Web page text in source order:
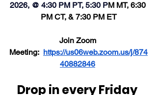
2026, @ 4:30 PM PT, 5:30 PM MT, 6:30
PM CT, & 7:30 PM ET
Join Zoom
Meeting: https://us06web.zoom.us/j/874
40882846
Drop in every Friday